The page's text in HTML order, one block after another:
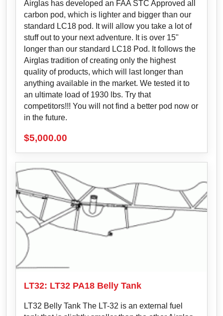
Airglas has developed an FAA STC Approved all
carbon pod, which is lighter and bigger than our
standard LC18 pod. It will allow you take a lot of
stuff out to your next adventure. It is over 15"
longer than our standard LC18 Pod. It follows the
Airglas tradition of creating only the highest
quality of products, which will last longer than
anything available in the market. We tested it to
an ultimate load of 1930 lbs. Try that
competitors!!! You will not find a better pod now or
in the future.
$5,000.00
LT32: LT32 PA18 Belly Tank
LT32 Belly Tank The LT-32 is an external fuel